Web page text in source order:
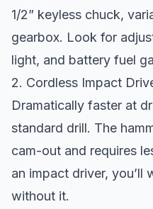
1/2” keyless chuck,
gearbox. Look for
light, and battery fuel
2. Cordless Impact
Dramatically faster at
standard drill. The
cam-out and requires
an impact driver, you’ll
without it.